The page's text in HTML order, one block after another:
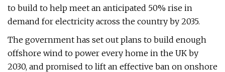
to build to help meet an anticipated 50% rise in
demand for electricity across the country by 2035.
The government has set out plans to build enough
offshore wind to power every home in the UK by
2030, and promised to lift an effective ban on onshore